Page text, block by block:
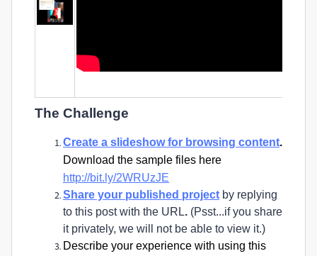
The Challenge
Create a slideshow for browsing content.
Download the sample files here
http://bit.ly/2WRUzJE
Share your published project by replying
to this post with the URL. (Psst...if you share
it privately, we will not be able to view it.)
Describe your experience with using this